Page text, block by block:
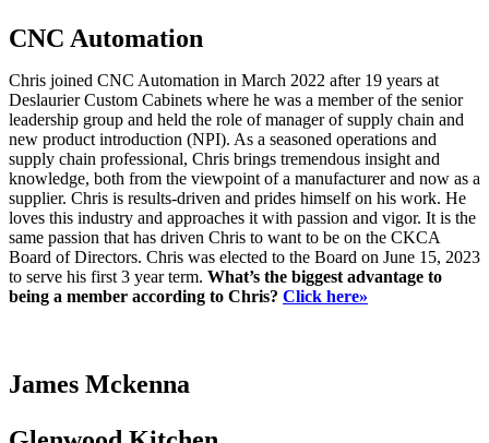
CNC Automation
Chris joined CNC Automation in March 2022 after 19 years at
Deslaurier Custom Cabinets where he was a member of the senior
leadership group and held the role of manager of supply chain and
new product introduction (NPI). As a seasoned operations and
supply chain professional, Chris brings tremendous insight and
knowledge, both from the viewpoint of a manufacturer and now as a
supplier. Chris is results-driven and prides himself on his work. He
loves this industry and approaches it with passion and vigor. It is the
same passion that has driven Chris to want to be on the CKCA
Board of Directors. Chris was elected to the Board on June 15, 2023
to serve his first 3 year term. What’s the biggest advantage to
being a member according to Chris? Click here»
James Mckenna